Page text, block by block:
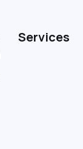
Services